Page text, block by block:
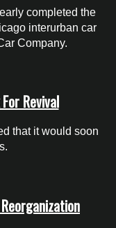
completed the
interurban car
Company.
Revival
that it would soon